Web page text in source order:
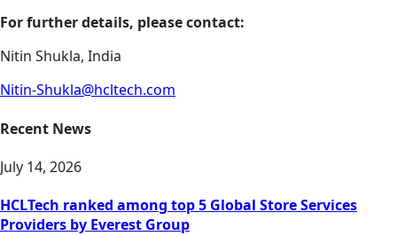
For further details, please contact:
Nitin Shukla, India
Nitin-Shukla@hcltech.com
Recent News
July 14, 2026
HCLTech ranked among top 5 Global Store Services
Providers by Everest Group